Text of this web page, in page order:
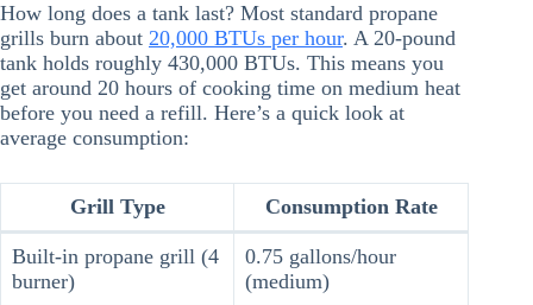
How long does a tank last? Most standard propane
grills burn about 20,000 BTUs per hour. A 20-pound
tank holds roughly 430,000 BTUs. This means you
get around 20 hours of cooking time on medium heat
before you need a refill. Here’s a quick look at
average consumption:
Grill Type Consumption Rate
Built-in propane grill (4
burner)
0.75 gallons/hour
(medium)